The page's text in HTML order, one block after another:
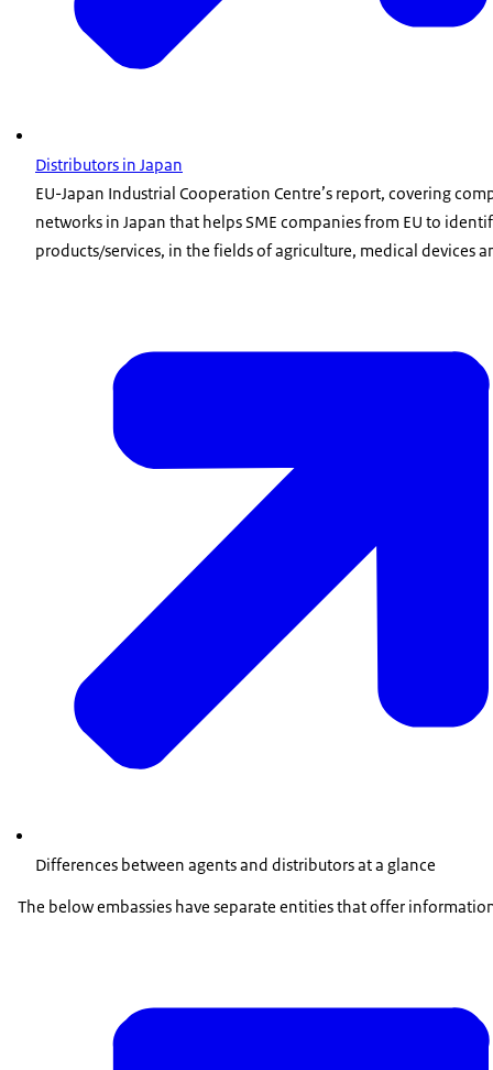
Distributors in Japan
EU-Japan Industrial Cooperation Centre’s report, covering
networks in Japan that helps SME companies from EU to
products/services, in the fields of agriculture, medical devices
Differences between agents and distributors at a glance
The below embassies have separate entities that offer